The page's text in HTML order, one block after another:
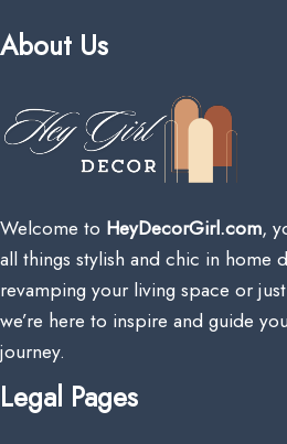
About Us
Welcome to HeyDecorGirl.com,
all things stylish and chic in home
revamping your living space or
we’re here to inspire and guide
journey.
Legal Pages